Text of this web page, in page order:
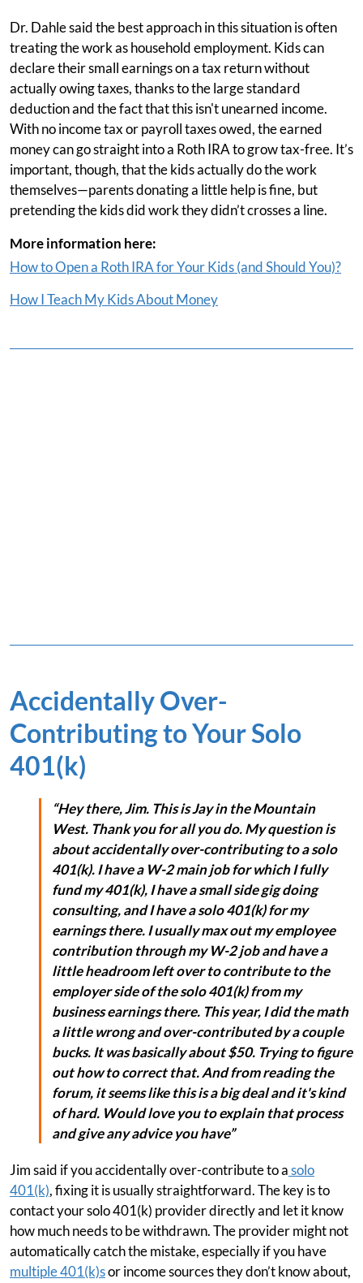
Dr. Dahle said the best approach in this situation is often
treating the work as household employment. Kids can
declare their small earnings on a tax return without
actually owing taxes, thanks to the large standard
deduction and the fact that this isn't unearned income.
With no income tax or payroll taxes owed, the earned
money can go straight into a Roth IRA to grow tax-free. It’s
important, though, that the kids actually do the work
themselves—parents donating a little help is fine, but
pretending the kids did work they didn’t crosses a line.
More information here:
How to Open a Roth IRA for Your Kids (and Should You)?
How I Teach My Kids About Money
Accidentally Over-
Contributing to Your Solo
401(k)
“Hey there, Jim. This is Jay in the Mountain
West. Thank you for all you do. My question is
about accidentally over-contributing to a solo
401(k). I have a W-2 main job for which I fully
fund my 401(k), I have a small side gig doing
consulting, and I have a solo 401(k) for my
earnings there. I usually max out my employee
contribution through my W-2 job and have a
little headroom left over to contribute to the
employer side of the solo 401(k) from my
business earnings there. This year, I did the math
a little wrong and over-contributed by a couple
bucks. It was basically about $50. Trying to figure
out how to correct that. And from reading the
forum, it seems like this is a big deal and it's kind
of hard. Would love you to explain that process
and give any advice you have”
Jim said if you accidentally over-contribute to asolo
401(k), fixing it is usually straightforward. The key is to
contact your solo 401(k) provider directly and let it know
how much needs to be withdrawn. The provider might not
automatically catch the mistake, especially if you have
multiple 401(k)sor income sources they don’t know about,